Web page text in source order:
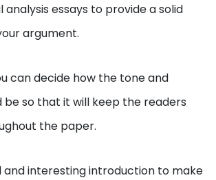
essays to provide a solid
argument.
can decide how the tone and
be so that it will keep the readers
the paper.
and interesting introduction to make